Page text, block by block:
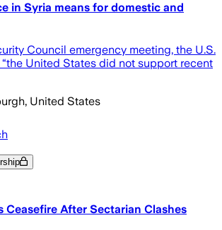
in Syria means for domestic and
Council emergency meeting, the U.S.
United States did not support recent
United States
Ceasefire After Sectarian Clashes